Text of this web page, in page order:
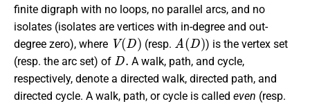
finite digraph with no loops, no parallel arcs, and no
isolates (isolates are vertices with in-degree and out-
degree zero), where
V(D)
(resp.
A(D)
) is the vertex set
(resp. the arc set) of
D.
A walk, path, and cycle,
respectively, denote a directed walk, directed path, and
directed cycle. A walk, path, or cycle is called even (resp.